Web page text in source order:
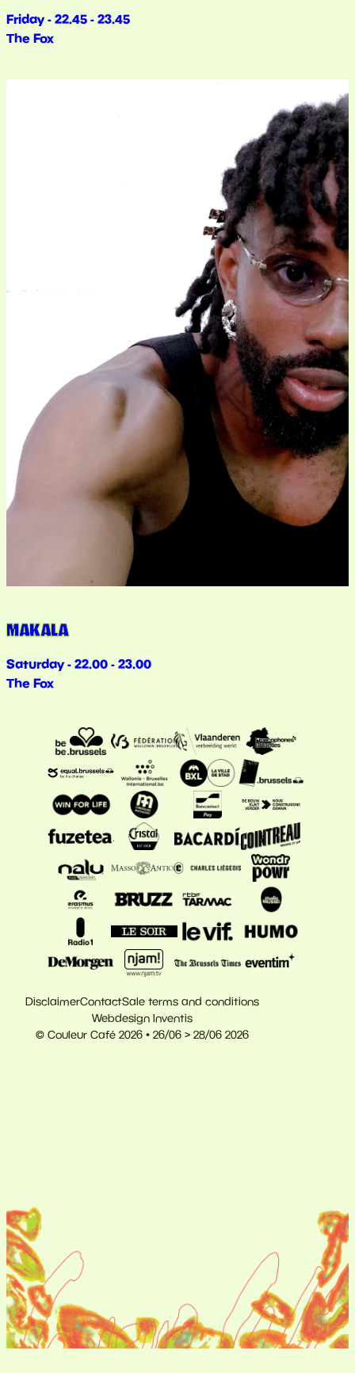
Friday - 22.45 - 23.45
The Fox
MAKALA
Saturday - 22.00 - 23.00
The Fox
© Couleur Café 2026 • 26/06 > 28/06 2026
DisclaimerContactSale terms and conditions
Webdesign Inventis